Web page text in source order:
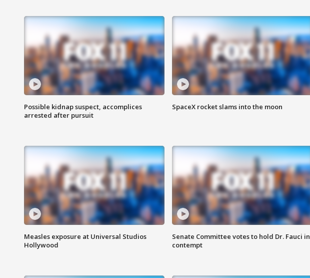
Possible kidnap suspect, accomplices
arrested after pursuit
SpaceX rocket slams into the moon
Measles exposure at Universal Studios
Hollywood
Senate Committee votes to hold Dr. Fauci in
contempt